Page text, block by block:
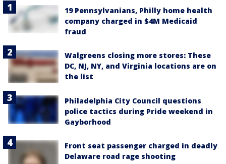
19 Pennsylvanians, Philly home health
company charged in $4M Medicaid
fraud
Walgreens closing more stores: These
DC, NJ, NY, and Virginia locations are on
the list
Philadelphia City Council questions
police tactics during Pride weekend in
Gayborhood
Front seat passenger charged in deadly
Delaware road rage shooting